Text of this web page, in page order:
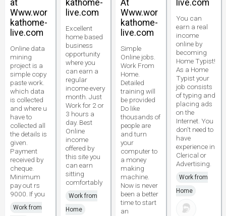
at
Www.wor
kathome-
live.com
Online data
mining
project is a
simple copy
paste work.
which data
is collected
and where u
have to
collected all
the details is
given.
Payment
received by
cheque.
Minimum
pay out rs
9000. If you
Work from
kathome-
live.com
Excellent
home based
business
opportunity
where you
can earn a
regular
income every
month. Just
Work for 2 or
3 hours a
day. Best
Online
income
offered by
this site you
can earn
sitting
comfortably
Work from
Home
At
Www.wor
kathome-
live.com
Simple
Online jobs.
Work From
Home.
Detailed
training will
be provided
Do like
thousands of
people are
and turn
your
computer to
a money
making
machine.
Now is never
been a better
time to start
an
live.com
You can
earn a real
income
online by
becoming
Home Typist!
As a Home
Typist your
job consists
of typing and
placing ads
on the
Internet. You
don't need to
have
experience in
Clerical or
Advertising.
Work from
Home